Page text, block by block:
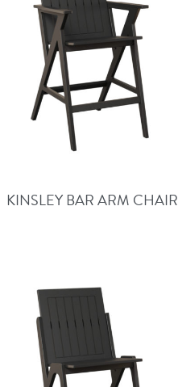
KINSLEY BAR ARM CHAIR